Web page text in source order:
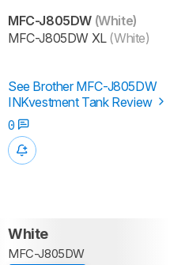
MFC-J805DW (White)
MFC-J805DW XL(White)
See Brother MFC-J805DW
INKvestment Tank Review
0
White
MFC-J805DW